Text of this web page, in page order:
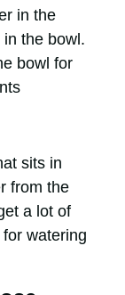
in the
the bowl.
bowl for
sits in
from the
a lot of
watering